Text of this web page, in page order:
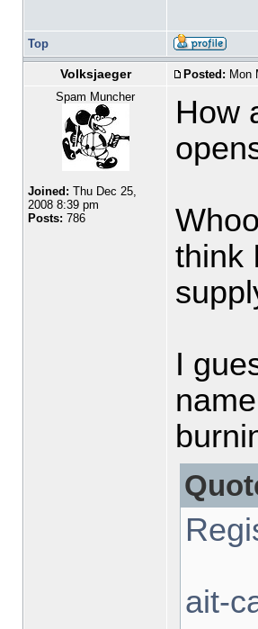
Top
Volksjaeger Posted: Mon
Spam Muncher
Joined: Thu Dec 25,
2008 8:39 pm
Posts: 786
How
think
I
ait-